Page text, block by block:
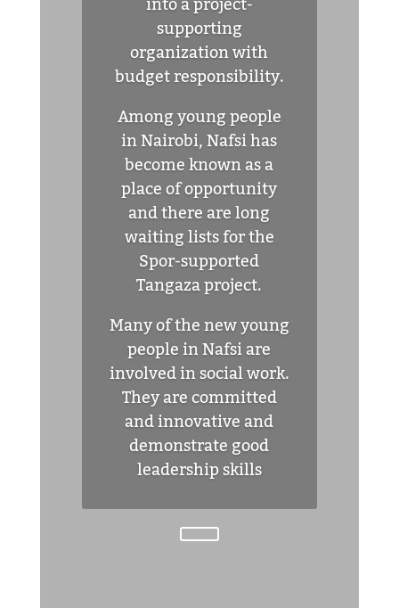
supporting
organization with
budget responsibility.
Among young people
in Nairobi, Nafsi has
become known as a
place of opportunity
and there are long
waiting lists for the
Spor-supported
Tangaza project.
Many of the new young
people in Nafsi are
involved in social work.
They are committed
and innovative and
demonstrate good
leadership skills